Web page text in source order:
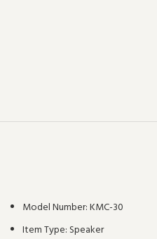
Model Number:KMC-30
Item Type: Speaker